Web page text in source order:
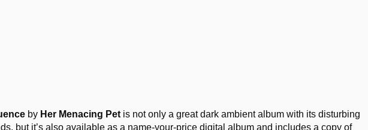
by Her Menacing Pet is not only a great dark ambient album with its disturbing
but it’s also available as a name-your-price digital album and includes a copy of